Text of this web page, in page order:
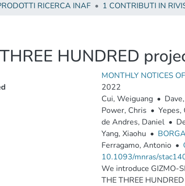
RICERCA INAF
HUNDRED
MONTHLY NOTICES
2022
Cui, Weiguang •
Power, Chris • Yepes,
de Andres, Daniel •
Yang, Xiaohu •
Ferragamo, Antonio •
10.1093/mnras/
We introduce GIZMO-
THE THREE